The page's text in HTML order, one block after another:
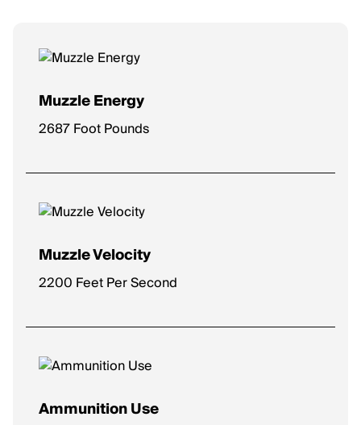
Muzzle Energy
2687 Foot Pounds
Muzzle Velocity
2200 Feet Per Second
Ammunition Use